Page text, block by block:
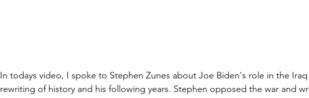
In todays video, I spoke to Stephen Zunes about Joe Biden's role in the
rewriting of history and his following years. Stephen opposed the war and